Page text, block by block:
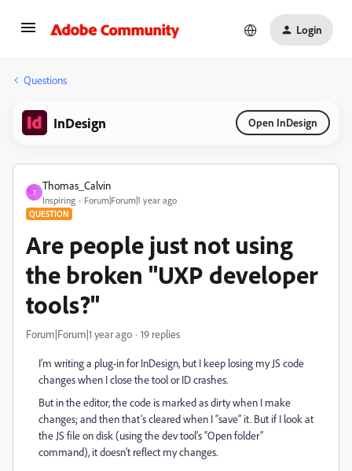
Login
Questions
InDesign Open InDesign
T
Thomas_Calvin
Inspiring Forum|Forum|1 year ago
QUESTION
Are people just not using
the broken "UXP developer
tools?"
Forum|Forum|1 year ago 19 replies
I’m writing a plug-in for InDesign, but I keep losing my JS code
changes when I close the tool or ID crashes.
But in the editor, the code is marked as dirty when I make
changes; and then that’s cleared when I “save” it. But if I look at
the JS file on disk (using the dev tool’s “Open folder”
command), it doesn’t reflect my changes.